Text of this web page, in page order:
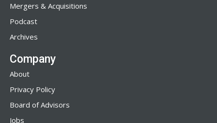
Mergers & Acquisitions
Podcast
Archives
Company
About
Privacy Policy
Board of Advisors
Jobs